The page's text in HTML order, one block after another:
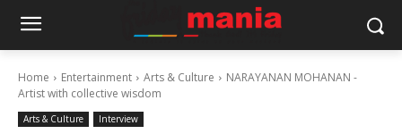
Home Entertainment Arts & Culture
NARAYANAN MOHANAN -
Artist with collective wisdom
Arts & Culture Interview